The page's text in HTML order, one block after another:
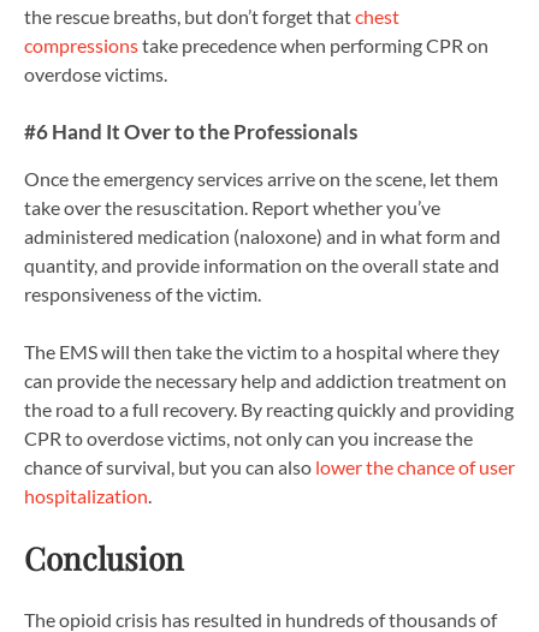
the rescue breaths, but don’t forget thatchest
compressionstake precedence when performing CPR on
overdose victims.
#6 Hand It Over to the Professionals
Once the emergency services arrive on the scene, let them
take over the resuscitation. Report whether you’ve
administered medication (naloxone) and in what form and
quantity, and provide information on the overall state and
responsiveness of the victim.
The EMS will then take the victim to a hospital where they
can provide the necessary help and addiction treatment on
the road to a full recovery. By reacting quickly and providing
CPR to overdose victims, not only can you increase the
chance of survival, but you can also lower the chance of user
hospitalization.
Conclusion
The opioid crisis has resulted in hundreds of thousands of